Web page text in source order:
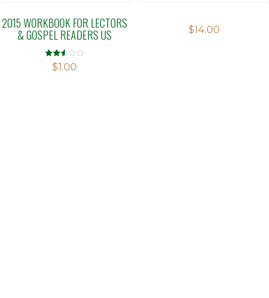
2015 WORKBOOK FOR LECTORS
& GOSPEL READERS US
Rated
2.56
$1.00
$14.00